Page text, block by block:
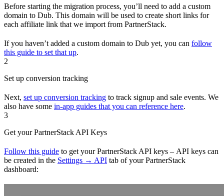
Before starting the migration process, you’ll need to add a custom
domain to Dub. This domain will be used to create short links for
each affiliate link that we import from PartnerStack.
If you haven’t added a custom domain to Dub yet, you can follow
this guide to set that up.
2
Set up conversion tracking
Next, set up conversion tracking to track signup and sale events. We
also have some in-app guides that you can reference here.
3
Get your PartnerStack API Keys
Follow this guide to get your PartnerStack API keys – API keys can
be created in the Settings → API tab of your PartnerStack
dashboard: